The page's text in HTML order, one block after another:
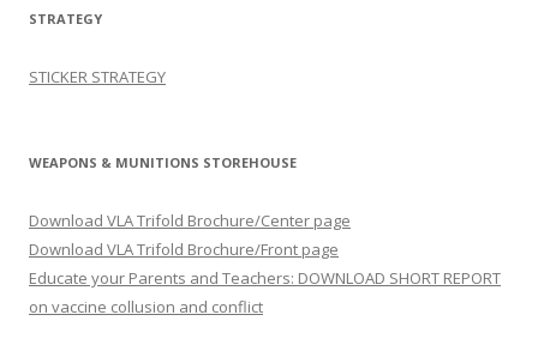
STRATEGY
STICKER STRATEGY
WEAPONS & MUNITIONS STOREHOUSE
Download VLA Trifold Brochure/Center page
Download VLA Trifold Brochure/Front page
Educate your Parents and Teachers: DOWNLOAD SHORT REPORT
on vaccine collusion and conflict